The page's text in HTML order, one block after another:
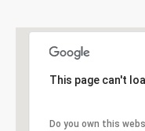
This page can't
Do you own this